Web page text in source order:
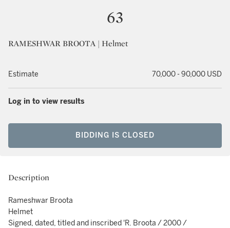
63
RAMESHWAR BROOTA | Helmet
Estimate 70,000 - 90,000 USD
Log in to view results
BIDDING IS CLOSED
Description
Rameshwar Broota
Helmet
Signed, dated, titled and inscribed 'R. Broota / 2000 /